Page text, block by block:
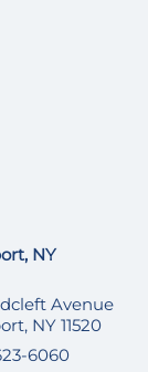
NY
Avenue
NY 11520
6060